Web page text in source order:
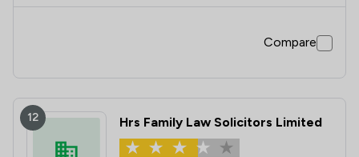
Compare
12 Hrs Family Law Solicitors Limited